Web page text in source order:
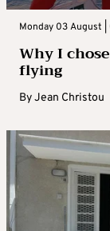
Monday 03 August |
Why I
flying
ByJean Christou